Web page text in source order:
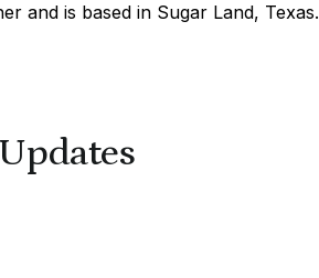
and is based in Sugar Land, Texas.